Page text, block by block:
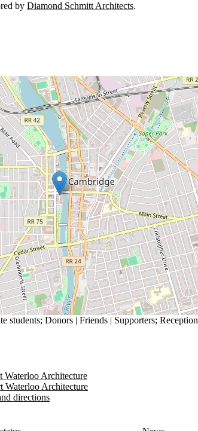
by Diamond Schmitt Architects.
students; Donors | Friends | Supporters; Reception
Waterloo Architecture
Waterloo Architecture
directions